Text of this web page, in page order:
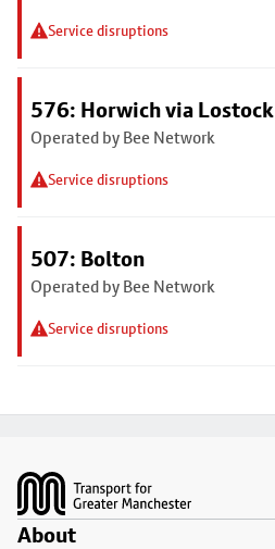
Service disruptions
576: Horwich via Lostock
Operated by Bee Network
Service disruptions
507: Bolton
Operated by Bee Network
Service disruptions
About